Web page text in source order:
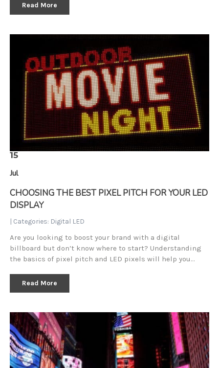
Read More
15
Jul
CHOOSING THE BEST PIXEL PITCH FOR YOUR LED
DISPLAY
| Categories: Digital LED
Are you looking to boost your brand with a digital
billboard but don’t know where to start? Understanding
the basics of pixel pitch and LED pixels will help you…
Read More